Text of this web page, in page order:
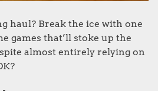
haul? Break the ice with one
games that’ll stoke up the
almost entirely relying on